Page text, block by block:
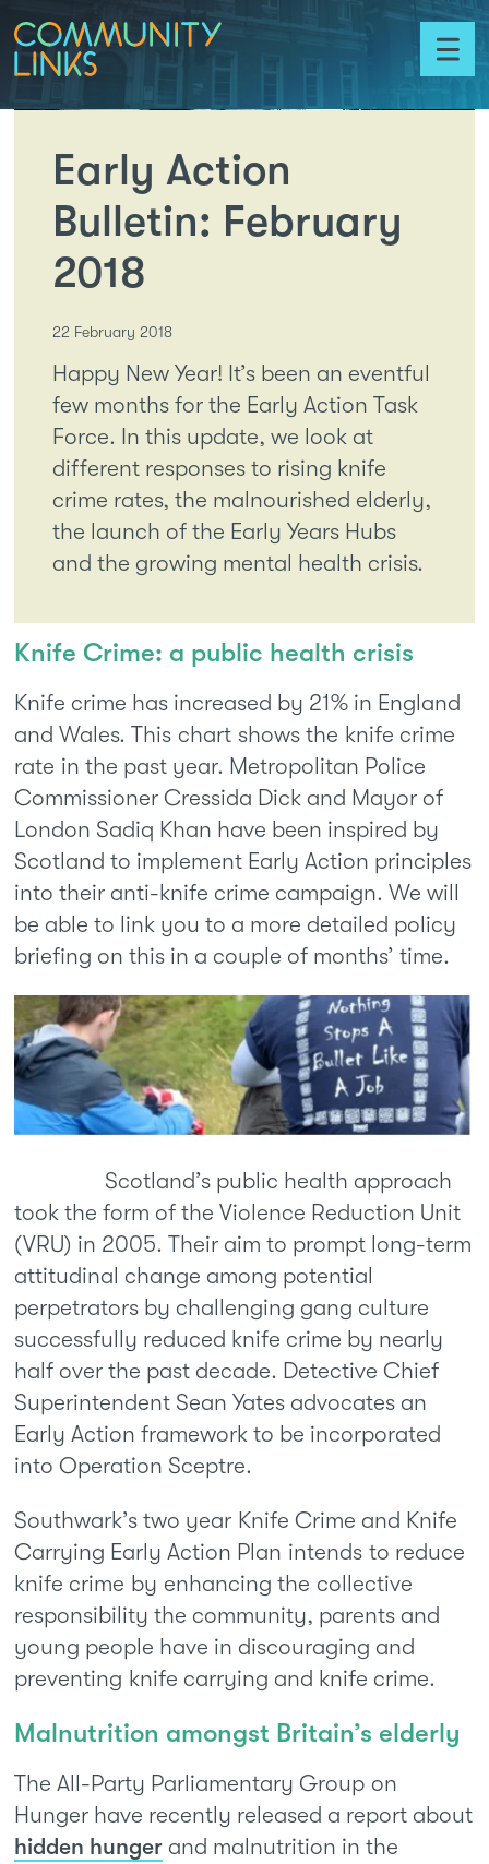
Skip to content
Toggle
menu
Early Action
Bulletin: February
2018
22 February 2018
Happy New Year! It’s been an eventful
few months for the Early Action Task
Force. In this update, we look at
different responses to rising knife
crime rates, the malnourished elderly,
the launch of the Early Years Hubs
and the growing mental health crisis.
Knife Crime: a public health crisis
Knife crime has increased by 21% in England
and Wales. This chart shows the knife crime
rate in the past year. Metropolitan Police
Commissioner Cressida Dick and Mayor of
London Sadiq Khan have been inspired by
Scotland to implement Early Action principles
into their anti-knife crime campaign. We will
be able to link you to a more detailed policy
briefing on this in a couple of months’ time.
Scotland’s public health approach
took the form of the Violence Reduction Unit
(VRU) in 2005. Their aim to prompt long-term
attitudinal change among potential
perpetrators by challenging gang culture
successfully reduced knife crime by nearly
half over the past decade. Detective Chief
Superintendent Sean Yates advocates an
Early Action framework to be incorporated
into Operation Sceptre.
Southwark’s two year Knife Crime and Knife
Carrying Early Action Plan intends to reduce
knife crime by enhancing the collective
responsibility the community, parents and
young people have in discouraging and
preventing knife carrying and knife crime.
Malnutrition amongst Britain’s elderly
The All-Party Parliamentary Group on
Hunger have recently released a report about
hidden hunger and malnutrition in the